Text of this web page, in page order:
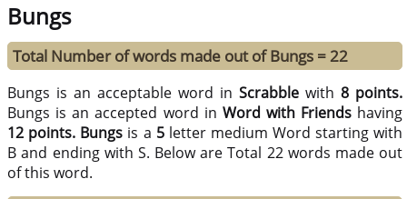
Bungs
Total Number of words made out of Bungs = 22
Bungs is an acceptable word inScrabble with8 points.
Bungs is an accepted word in Word with Friendshaving
12 points. Bungs is a 5letter medium Word starting with
B and ending with S. Below are Total 22 words made out
of this word.